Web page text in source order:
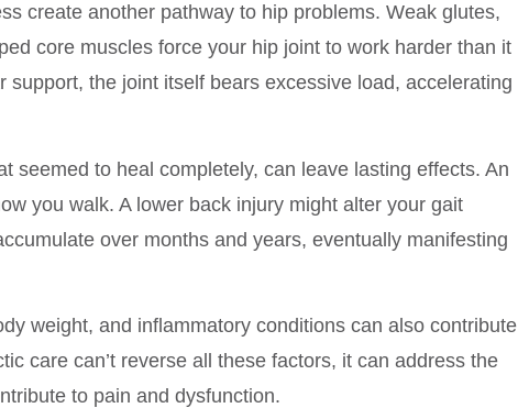
create another pathway to hip problems. Weak glutes,
core muscles force your hip joint to work harder than it
support, the joint itself bears excessive load, accelerating
seemed to heal completely, can leave lasting effects. An
you walk. A lower back injury might alter your gait
over months and years, eventually manifesting
weight, and inflammatory conditions can also contribute
care can’t reverse all these factors, it can address the
to pain and dysfunction.